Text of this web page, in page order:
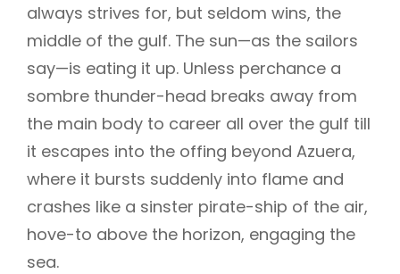
always strives for, but seldom wins, the
middle of the gulf. The sun—as the sailors
say—is eating it up. Unless perchance a
sombre thunder-head breaks away from
the main body to career all over the gulf till
it escapes into the offing beyond Azuera,
where it bursts suddenly into flame and
crashes like a sinster pirate-ship of the air,
hove-to above the horizon, engaging the
sea.